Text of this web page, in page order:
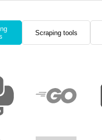
Scraping tools